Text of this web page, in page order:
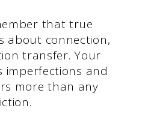
that true
about connection,
transfer. Your
and
more than any